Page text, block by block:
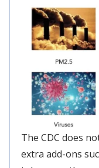
The CDC does
extra add-ons